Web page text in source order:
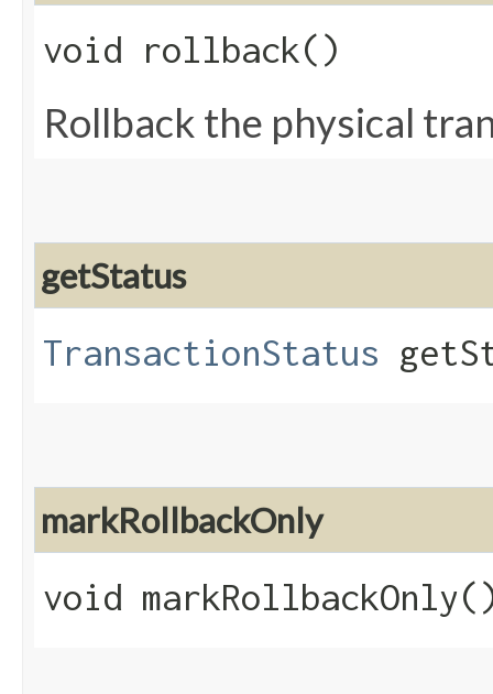
void rollback()
Rollback the physical
getStatus
TransactionStatus
markRollbackOnly
void